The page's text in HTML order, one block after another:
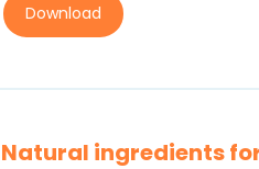
Download
Natural ingredients